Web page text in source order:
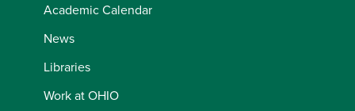
Academic Calendar
News
Libraries
Work at OHIO